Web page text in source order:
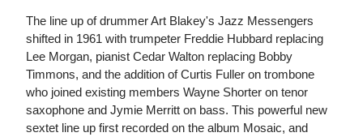
The line up of drummer Art Blakey's Jazz Messengers
shifted in 1961 with trumpeter Freddie Hubbard replacing
Lee Morgan, pianist Cedar Walton replacing Bobby
Timmons, and the addition of Curtis Fuller on trombone
who joined existing members Wayne Shorter on tenor
saxophone and Jymie Merritt on bass. This powerful new
sextet line up first recorded on the album Mosaic, and